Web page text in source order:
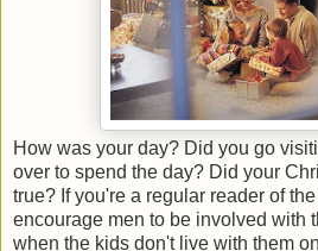
How was your day? Did you go
over to spend the day? Did your
true? If you're a regular reader of
encourage men to be involved with
when the kids don't live with them